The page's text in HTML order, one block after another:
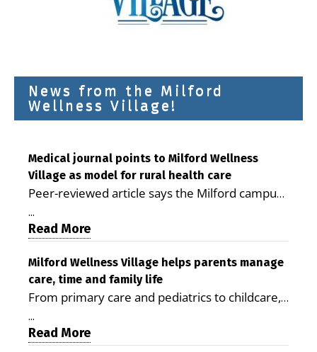
News from the Milford
Wellness Village!
Medical journal points to Milford Wellness
Village as model for rural health care
Peer-reviewed article says the Milford campus
is improving access, supporting seniors and
demonstrating the potential to reduce health
care costs By George D. Rotsch, Editor of
Milford LIVE MILFORD — A new article in the
peer-reviewed Delaware Journal of Public
Health identifies Milford Wellness Village as a
promising model for delivering coordinated
health care and social services in rural
...
Read More
Milford Wellness Village helps parents manage
care, time and family life
From primary care and pediatrics to childcare,
therapy, transportation and pharmacy services,
the Milford campus can help families save time,
...
Read More